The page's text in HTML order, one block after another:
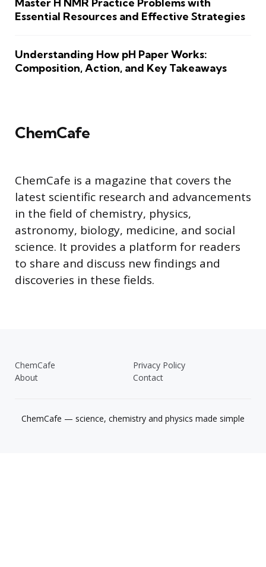
Essential Resources and Effective Strategies
Understanding How pH Paper Works:
Composition, Action, and Key Takeaways
ChemCafe
ChemCafe is a magazine that covers the
latest scientific research and advancements
in the field of chemistry, physics,
astronomy, biology, medicine, and social
science. It provides a platform for readers
to share and discuss new findings and
discoveries in these fields.
ChemCafe
Privacy Policy
About
Contact
ChemCafe — science, chemistry and physics made simple